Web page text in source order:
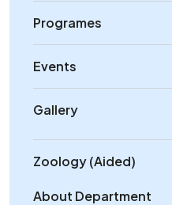
Programes
Events
Gallery
Zoology (Aided)
About Department